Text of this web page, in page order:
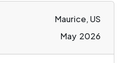
Maurice, US
May 2026